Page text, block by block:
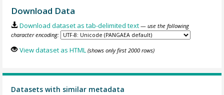
Download Data
Download dataset as tab-delimited text — use the following
character encoding:
View dataset as HTML (shows only first 2000 rows)
Datasets with similar metadata